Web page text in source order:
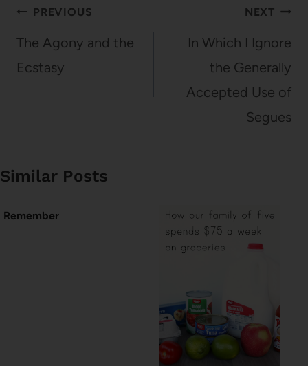
Post
navigation
PREVIOUS
The Agony and the
Ecstasy
NEXT
In Which I Ignore
the Generally
Accepted Use of
Segues
Similar Posts
Remember